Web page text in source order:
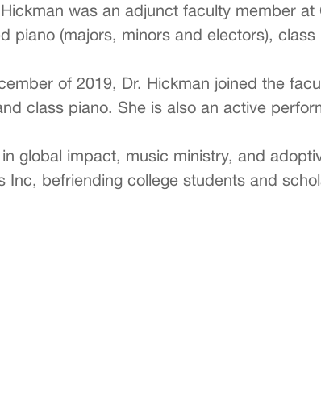
was an adjunct faculty member
piano (majors, minors and electors),
of 2019, Dr. Hickman joined the
class piano. She is also an active
global impact, music ministry, and
Inc, befriending college students and